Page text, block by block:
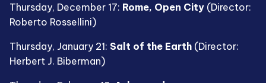
Thursday, December 17: Rome, Open City (Director:
Roberto Rossellini)
Thursday, January 21: Salt of the Earth (Director:
Herbert J. Biberman)